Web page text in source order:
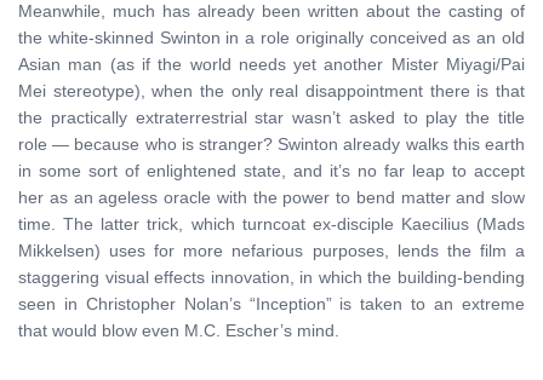
Meanwhile, much has already been written about the casting of
the white-skinned Swinton in a role originally conceived as an old
Asian man (as if the world needs yet another Mister Miyagi/Pai
Mei stereotype), when the only real disappointment there is that
the practically extraterrestrial star wasn’t asked to play the title
role — because who is stranger? Swinton already walks this earth
in some sort of enlightened state, and it’s no far leap to accept
her as an ageless oracle with the power to bend matter and slow
time. The latter trick, which turncoat ex-disciple Kaecilius (Mads
Mikkelsen) uses for more nefarious purposes, lends the film a
staggering visual effects innovation, in which the building-bending
seen in Christopher Nolan’s “Inception” is taken to an extreme
that would blow even M.C. Escher’s mind.